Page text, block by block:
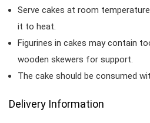
Serve cakes at room
it to heat.
Figurines in cakes may contain
wooden skewers for support.
The cake should be consumed
Delivery Information